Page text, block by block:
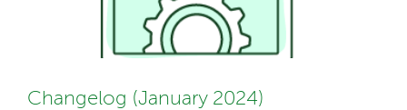
Changelog (January 2024)